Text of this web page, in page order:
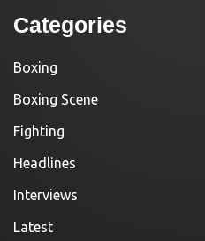
Categories
Boxing
Boxing Scene
Fighting
Headlines
Interviews
Latest